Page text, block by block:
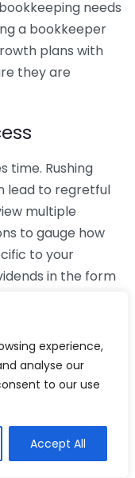
experience,
analyse our
to our use
Accept All
needs
a bookkeeper
plans with
they are
time. Rushing
lead to regretful
multiple
to gauge how
to your
in the form
can be
disconnect
regional
to your